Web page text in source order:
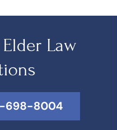
Law
698-8004